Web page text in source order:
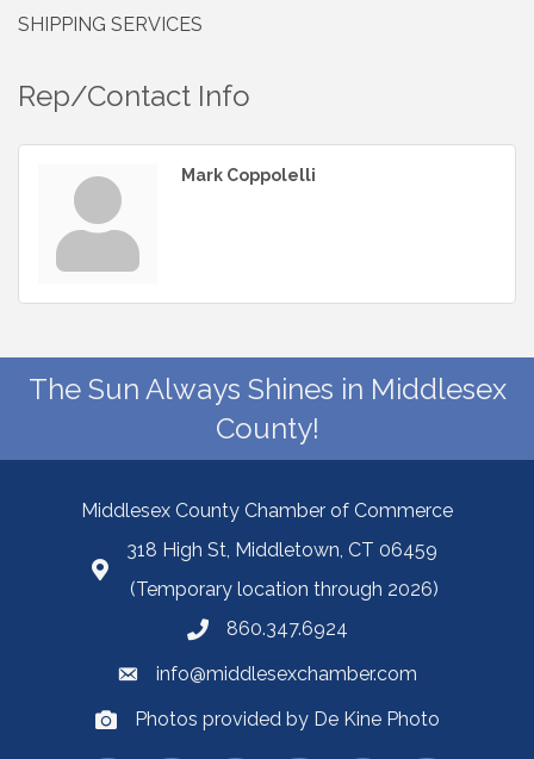
SHIPPING SERVICES
Rep/Contact Info
Mark Coppolelli
The Sun Always Shines in Middlesex
County!
Middlesex County Chamber of Commerce
318 High St, Middletown, CT 06459
(Temporary location through 2026)
860.347.6924
info@middlesexchamber.com
Photos provided by De Kine Photo